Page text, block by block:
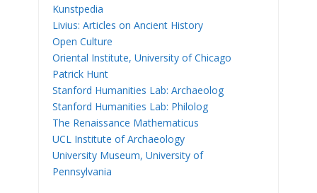
Kunstpedia
Livius: Articles on Ancient History
Open Culture
Oriental Institute, University of Chicago
Patrick Hunt
Stanford Humanities Lab: Archaeolog
Stanford Humanities Lab: Philolog
The Renaissance Mathematicus
UCL Institute of Archaeology
University Museum, University of
Pennsylvania